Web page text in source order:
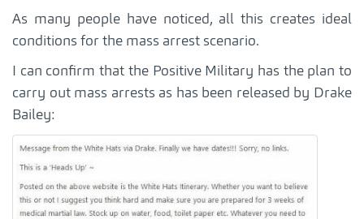
As many people have noticed, all this creates ideal
conditions for the mass arrest scenario.
I can confirm that the Positive Military has the plan to
carry out mass arrests as has been released by Drake
Bailey: